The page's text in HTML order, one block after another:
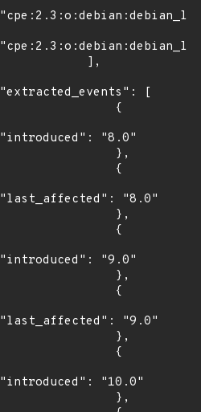
"extracted_events": [
"introduced": "8.0"
"last_affected": "8.0"
"introduced": "9.0"
"last_affected": "9.0"
"introduced": "10.0"